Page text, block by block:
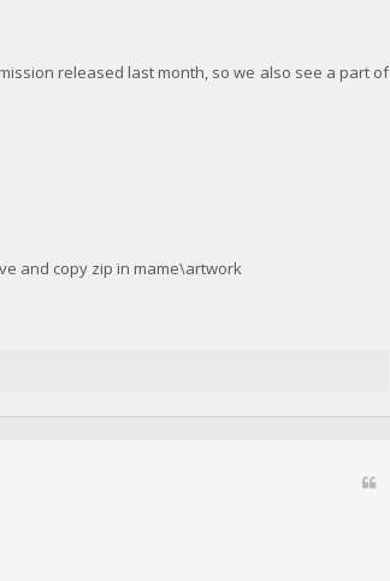
released last month, so we also see a part of
and copy zip in mame\artwork